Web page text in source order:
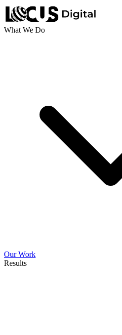
What We Do
Our Work
Results